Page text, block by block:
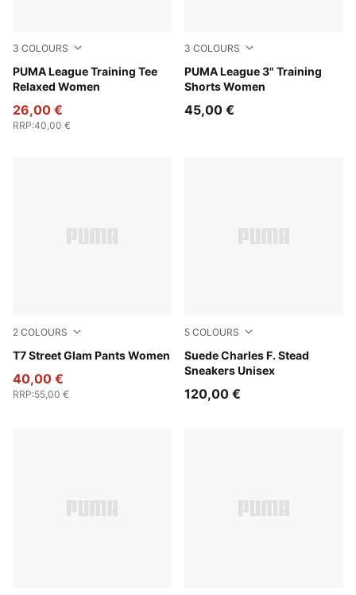
3 COLOURS
PUMA League Training Tee
Relaxed Women
Intense Lavender
26,00 €
RRP:40,00 €
3 COLOURS
PUMA League 3" Training
Shorts Women
Intense Lavender
45,00 €
2 COLOURS
T7 Street Glam Pants Women
Puma Black
40,00 €
RRP:55,00 €
5 COLOURS
Suede Charles F. Stead
Sneakers Unisex
Snow Mountain Blue-
120,00 €